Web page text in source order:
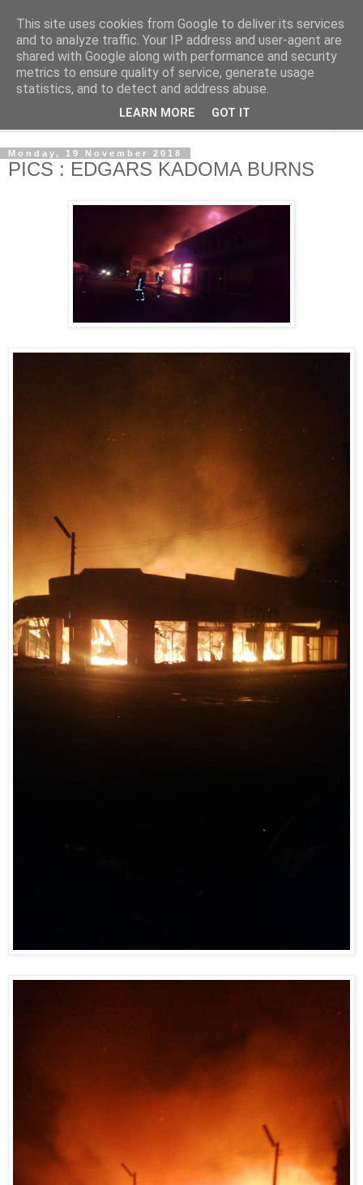
NewsdzeZimbabwe
Our Zimbabwe Our News
Monday, 19 November 2018
PICS : EDGARS KADOMA BURNS
This site uses cookies from Google to deliver its services
and to analyze traffic. Your IP address and user-agent are
shared with Google along with performance and security
metrics to ensure quality of service, generate usage
statistics, and to detect and address abuse.
LEARN MORE GOT IT